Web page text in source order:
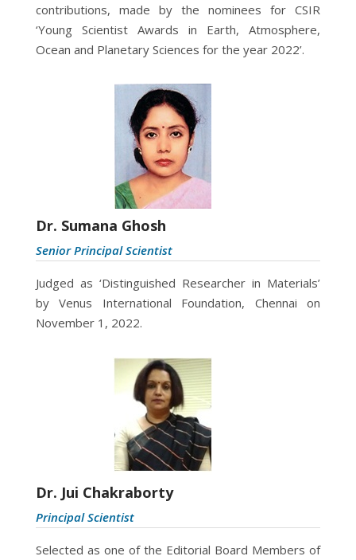
contributions, made by the nominees for CSIR
‘Young Scientist Awards in Earth, Atmosphere,
Ocean and Planetary Sciences for the year 2022’.
Dr. Sumana Ghosh
Senior Principal Scientist
Judged as ‘Distinguished Researcher in Materials’
by Venus International Foundation, Chennai on
November 1, 2022.
Dr. Jui Chakraborty
Principal Scientist
Selected as one of the Editorial Board Members of